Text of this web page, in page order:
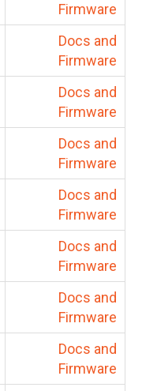
Firmware
Docs and
Firmware
Docs and
Firmware
Docs and
Firmware
Docs and
Firmware
Docs and
Firmware
Docs and
Firmware
Docs and
Firmware